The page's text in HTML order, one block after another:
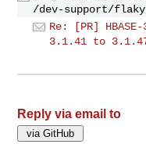
/dev-support/
Re: [PR]
3.1.41 to
Reply via email to